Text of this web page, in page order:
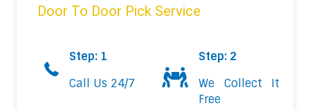
Door To Door Pick Service
Step: 1
Call Us 24/7
Step: 2
We Collect It
Free